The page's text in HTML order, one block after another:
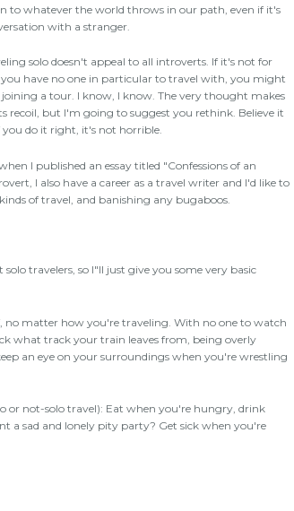
to whatever the world throws in our path, even if it's
with a stranger.
solo doesn't appeal to all introverts. If it's not for
have no one in particular to travel with, you might
joining a tour. I know, I know. The very thought makes
recoil, but I'm going to suggest you rethink. Believe it
you do it right, it's not horrible.
I published an essay titled "Confessions of an
I also have a career as a travel writer and I'd like to
of travel, and banishing any bugaboos.
travelers, so I"ll just give you some very basic
no matter how you're traveling. With no one to watch
what track your train leaves from, being overly
an eye on your surroundings when you're wrestling
or not-solo travel): Eat when you're hungry, drink
a sad and lonely pity party? Get sick when you're